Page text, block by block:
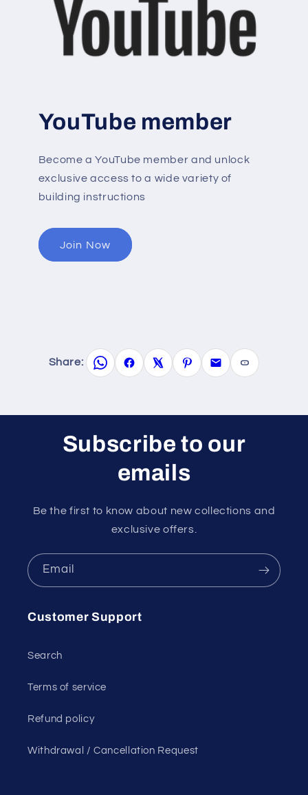
YouTube member
Become a YouTube member and unlock
exclusive access to a wide variety of
building instructions
Join Now
Share:
Subscribe to our
emails
Be the first to know about new collections and
exclusive offers.
Email
Customer Support
Search
Terms of service
Refund policy
Withdrawal / Cancellation Request